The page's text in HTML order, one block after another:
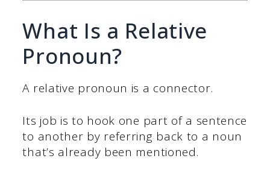
What Is a Relative
Pronoun?
A relative pronoun is a connector.
Its job is to hook one part of a sentence
to another by referring back to a noun
that’s already been mentioned.